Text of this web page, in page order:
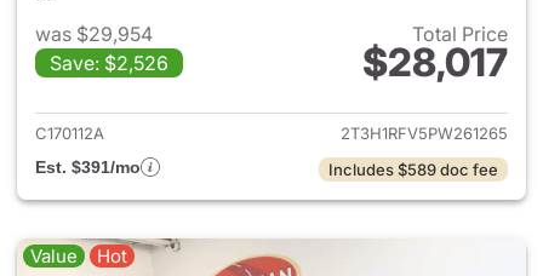
was $29,954
Save: $2,526
Total Price
$28,017
View details for 2023 Toyota
C170112A
2T3H1RFV5PW261265
Est. $391/mo
Includes $589 doc fee
Value Hot